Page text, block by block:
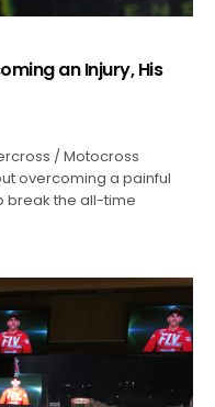
an Injury, His
/ Motocross
overcoming a painful
break the all-time